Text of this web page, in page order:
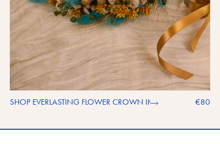
SHOP EVERLASTING FLOWER CROWN II €80